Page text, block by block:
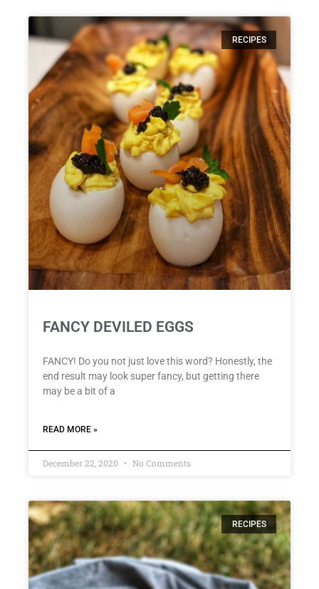
RECIPES
FANCY DEVILED EGGS
FANCY! Do you not just love this word? Honestly, the
end result may look super fancy, but getting there
may be a bit of a
READ MORE »
December 22, 2020 No Comments
RECIPES